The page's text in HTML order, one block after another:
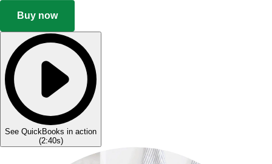
Buy now
See QuickBooks in action
(2:40s)